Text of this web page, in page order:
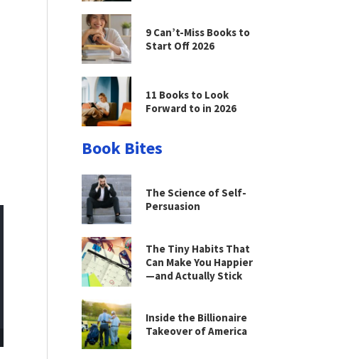
9 Can’t-Miss Books to
Start Off 2026
11 Books to Look
Forward to in 2026
Book Bites
The Science of Self-
Persuasion
The Tiny Habits That
Can Make You Happier
—and Actually Stick
Inside the Billionaire
Takeover of America